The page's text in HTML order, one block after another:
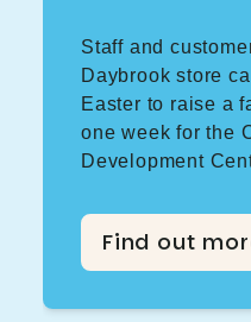
Staff and
Daybrook store
Easter to raise a
one week for the
Development
Find out